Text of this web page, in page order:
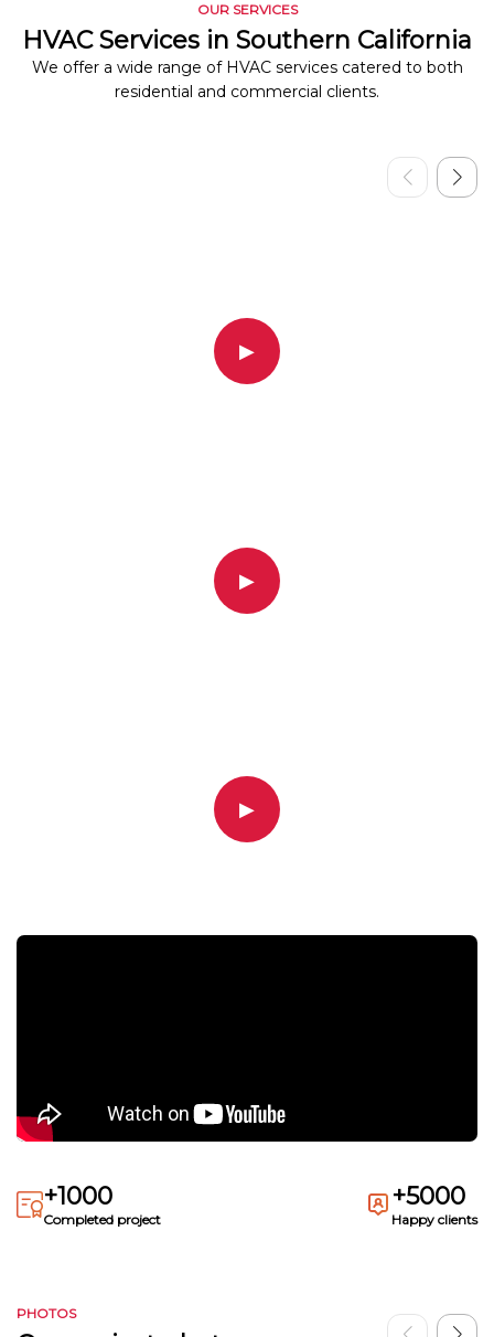
OUR SERVICES
HVAC Services in Southern California
We offer a wide range of HVAC services catered to both
residential and commercial clients.
▶
▶
▶
+1000
Completed project
+5000
Happy clients
PHOTOS